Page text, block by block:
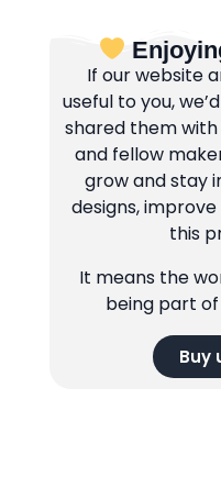
If our website
useful to you,
shared them with
and fellow
grow and stay
designs,
this
It means the
being part
Buy